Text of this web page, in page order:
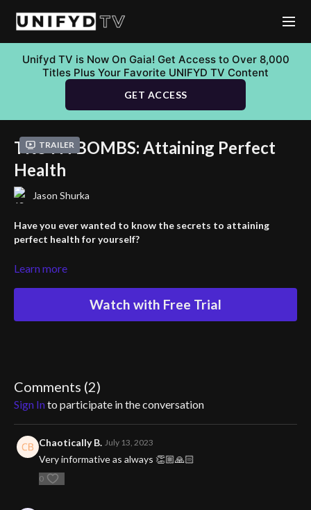
Unifyd TV is Now On Gaia! Get Access to Over 8,000
Titles Plus Your Favorite UNIFYD TV Content
GET ACCESS
Trailer
TRUTH BOMBS: Attaining Perfect
Health
Jason Shurka
Have you ever wanted to know the secrets to attaining
perfect health for yourself?
In this video Jason Shurka dives deep into the concept of perfect
relates to our environment. He explains the fascinating idea of a
torsion field, an
field, we can unlock the path to optimal well-being. If you're tired
of feeling out of
balance and want to experience true health, this video is a must-
watch.
Prepare to be amazed as you learn the simple yet powerful steps
to attaining perfect
Learn more
Watch with Free Trial
Comments (2)
Sign Into participate in the conversation
Chaotically B. July 13, 2023
Very informative as always 👏🏼🙏🏻
0